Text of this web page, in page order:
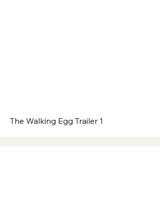
The Walking Egg Trailer 1